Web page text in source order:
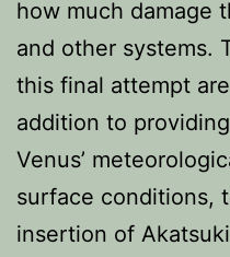
how much damage
and other systems.
this final attempt
addition to
Venus’
surface conditions,
insertion of